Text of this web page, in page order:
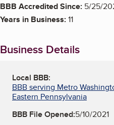
BBB Accredited Since: 5/25/
Years in Business:11
Business Details
Local BBB:
BBB serving Metro
Eastern Pennsylvania
BBB File Opened:5/10/2021